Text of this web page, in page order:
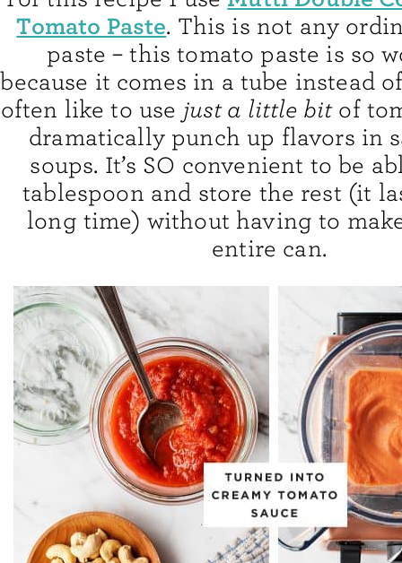
Tomato Paste. This is not any
paste – this tomato paste is so
because it comes in a tube instead
often like to use just a little bitof
dramatically punch up flavors in
soups. It’s SO convenient to be
tablespoon and store the rest (it
long time) without having to
entire can.